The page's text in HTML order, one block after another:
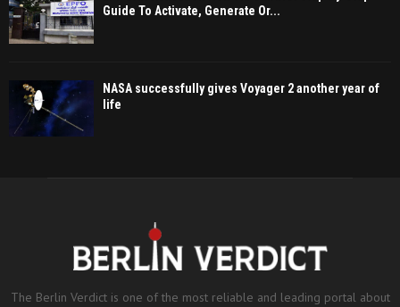
Guide To Activate, Generate Or...
NASA successfully gives Voyager 2 another year of
life
The Berlin Verdict is one of the most reliable and leading portal about